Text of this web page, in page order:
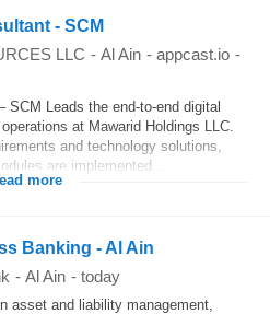
- SCM
LLC - Al Ain - appcast.io -
SCM Leads the end-to-end digital
at Mawarid Holdings LLC.
and technology solutions,
are implemented...
more
Banking - Al Ain
- Al Ain - today
asset and liability management,